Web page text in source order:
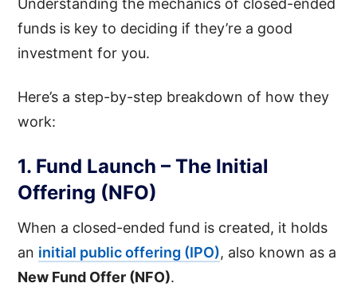
Understanding the mechanics of closed-ended
funds is key to deciding if they’re a good
investment for you.
Here’s a step-by-step breakdown of how they
work:
1. Fund Launch – The Initial
Offering (NFO)
When a closed-ended fund is created, it holds
an initial public offering (IPO), also known as a
New Fund Offer (NFO).